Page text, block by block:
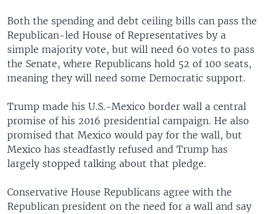
Both the spending and debt ceiling bills can pass the
Republican-led House of Representatives by a
simple majority vote, but will need 60 votes to pass
the Senate, where Republicans hold 52 of 100 seats,
meaning they will need some Democratic support.
Trump made his U.S.-Mexico border wall a central
promise of his 2016 presidential campaign. He also
promised that Mexico would pay for the wall, but
Mexico has steadfastly refused and Trump has
largely stopped talking about that pledge.
Conservative House Republicans agree with the
Republican president on the need for a wall and say